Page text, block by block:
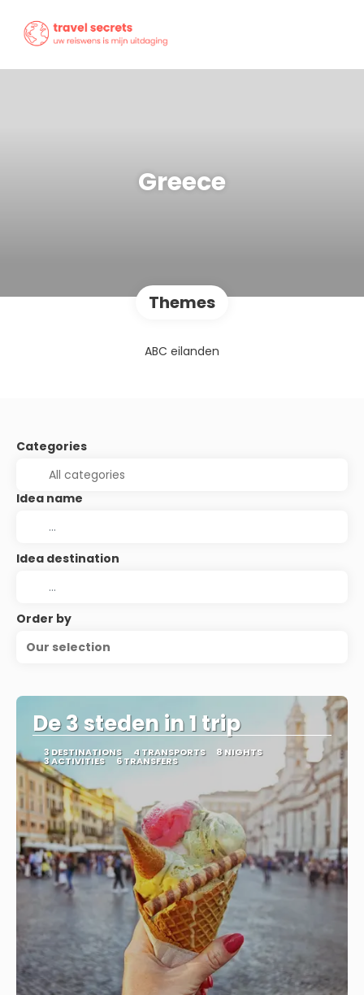
Greece
Themes
ABC eilanden
Categories
Idea name
Idea destination
Order by
Our selection
De 3 steden in 1 trip
3 DESTINATIONS 4 TRANSPORTS 8 NIGHTS
3 ACTIVITIES 6 TRANSFERS